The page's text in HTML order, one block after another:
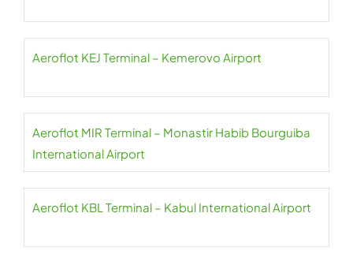
Aeroflot KEJ Terminal – Kemerovo Airport
Aeroflot MIR Terminal – Monastir Habib Bourguiba
International Airport
Aeroflot KBL Terminal – Kabul International Airport